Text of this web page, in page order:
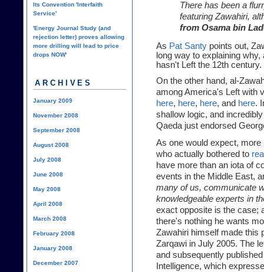
There has been a
featuring Zawahiri,
from Osama bin
As Pat Santy points out,
long way to explaining
hasn't Left the 12th century.
On the other hand, al-
among America's Left with
here, here, here, and here.
shallow logic, and
Qaeda just endorsed
As one would expect,
who actually bothered to
have more than an iota of
events in the Middle East,
many of us, communicate
knowledgeable experts in
exact opposite is the case;
there's nothing he wants
Zawahiri himself made this
Zarqawi in July 2005. The
and subsequently
Intelligence, which
Its Convention 'Interfaith
Service'
'Energy Journal Study (and
rejection letter) proves allowing
more drilling will lead to price
drops NOW'
ARCHIVES
January 2009
November 2008
September 2008
August 2008
July 2008
June 2008
May 2008
April 2008
March 2008
February 2008
January 2008
December 2007